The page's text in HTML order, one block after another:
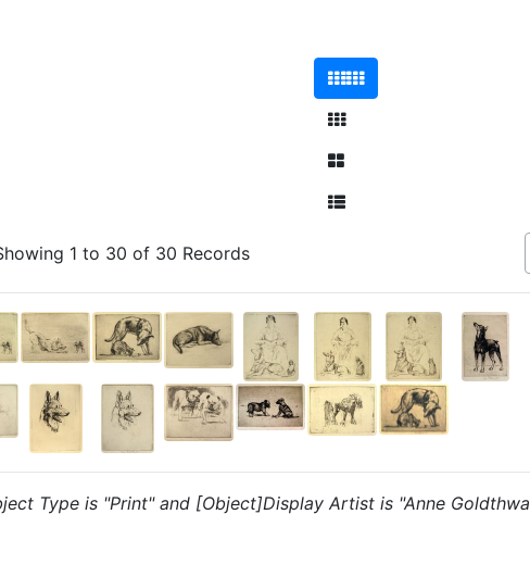
1 to 30 of 30 Records
Type is "Print" and [Object]Display Artist is "Anne